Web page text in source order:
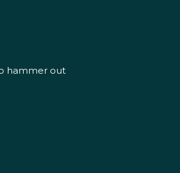
hammer out